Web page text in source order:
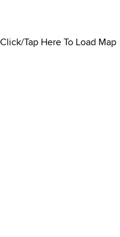
Click/Tap Here To Load Map